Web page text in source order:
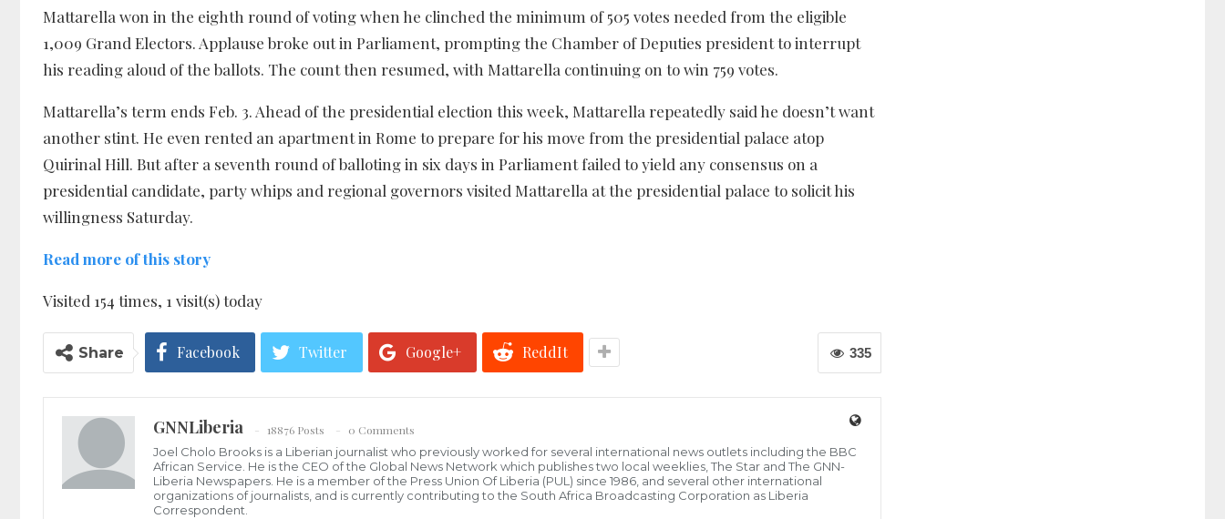
Mattarella won in the eighth round of voting when he clinched the minimum of 505 votes needed from the eligible
1,009 Grand Electors. Applause broke out in Parliament, prompting the Chamber of Deputies president to interrupt
his reading aloud of the ballots. The count then resumed, with Mattarella continuing on to win 759 votes.
Mattarella’s term ends Feb. 3. Ahead of the presidential election this week, Mattarella repeatedly said he doesn’t want
another stint. He even rented an apartment in Rome to prepare for his move from the presidential palace atop
Quirinal Hill. But after a seventh round of balloting in six days in Parliament failed to yield any consensus on a
presidential candidate, party whips and regional governors visited Mattarella at the presidential palace to solicit his
willingness Saturday.
Read more of this story
Visited 154 times, 1 visit(s) today
335
Share Facebook Twitter Google+ ReddIt
GNNLiberia 18876 Posts
0 Comments
Joel Cholo Brooks is a Liberian journalist who previously worked for several international news outlets including the BBC
African Service. He is the CEO of the Global News Network which publishes two local weeklies, The Star and The GNN-
Liberia Newspapers. He is a member of the Press Union Of Liberia (PUL) since 1986, and several other international
organizations of journalists, and is currently contributing to the South Africa Broadcasting Corporation as Liberia
Correspondent.